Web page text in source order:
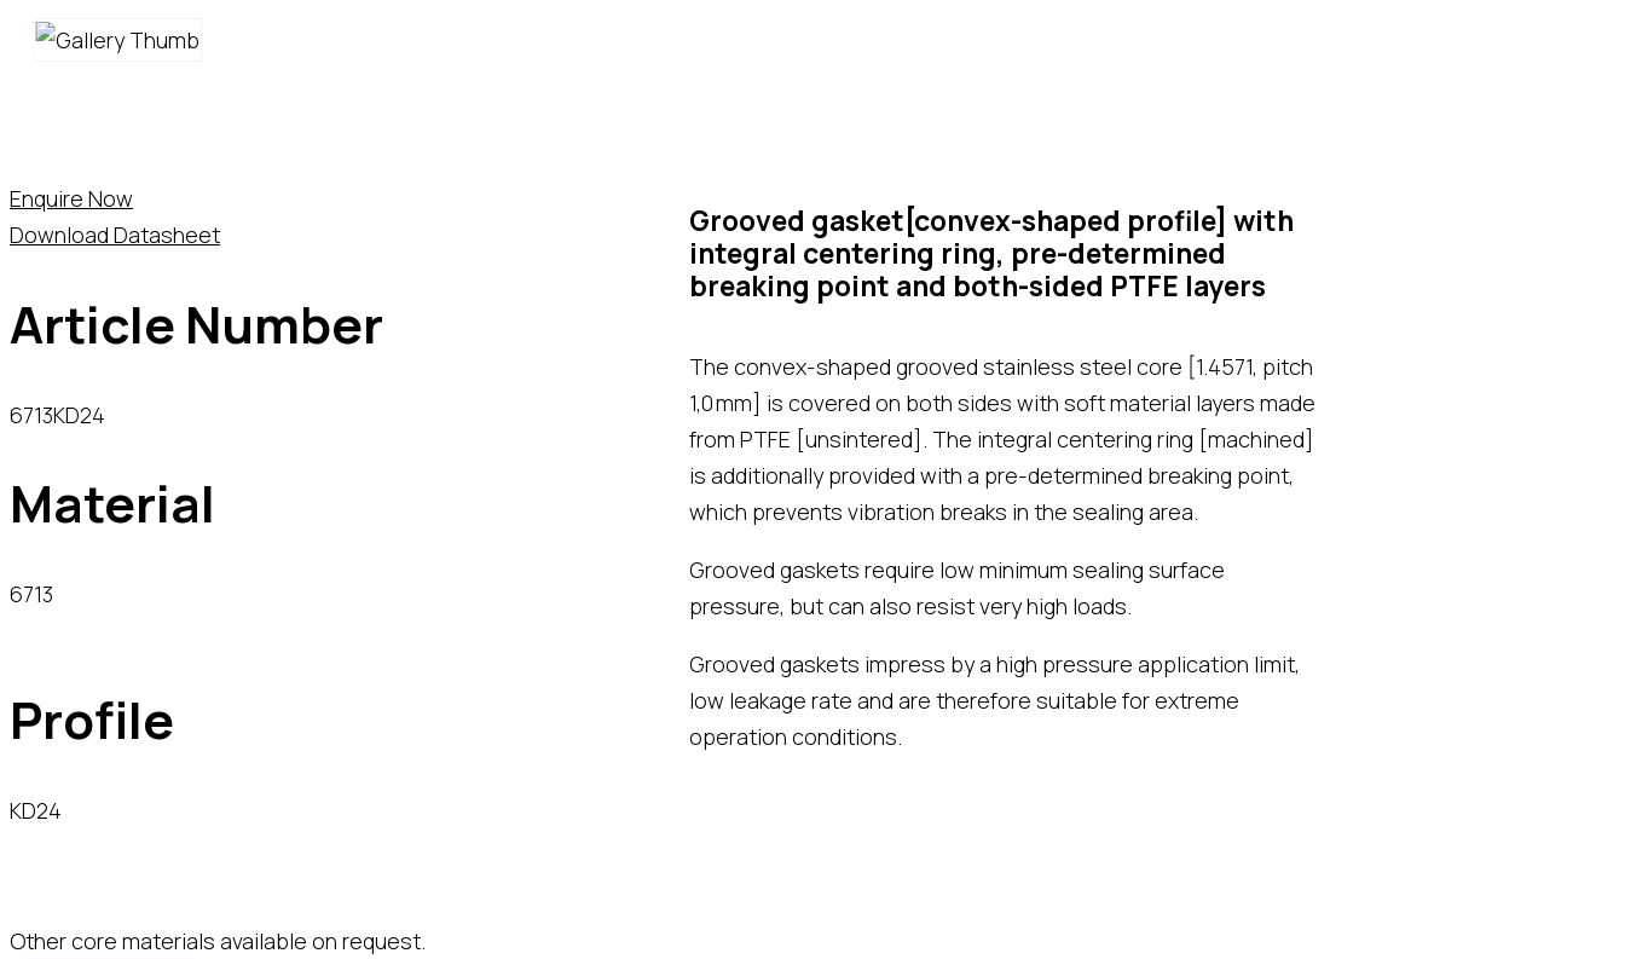
Grooved gasket[convex-shaped profile] with
integral centering ring, pre-determined
breaking point and both-sided PTFE layers
The convex-shaped grooved stainless steel core [1.4571, pitch
1,0 mm] is covered on both sides with soft material layers made
from PTFE [unsintered]. The integral centering ring [machined]
is additionally provided with a pre-determined breaking point,
which prevents vibration breaks in the sealing area.
Grooved gaskets require low minimum sealing surface
pressure, but can also resist very high loads.
Grooved gaskets impress by a high pressure application limit,
low leakage rate and are therefore suitable for extreme
operation conditions.
Enquire Now
Download Datasheet
Article Number
6713KD24
Material
6713
Profile
KD24
Other core materials available on request.